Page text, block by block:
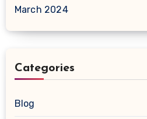
March 2024
Categories
Blog